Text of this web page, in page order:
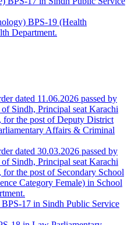
BPS-19 (Health
Department.
dated 11.06.2026 passed by
Sindh, Principal seat Karachi
the post of Deputy District
Affairs & Criminal
dated 30.03.2026 passed by
Sindh, Principal seat Karachi
the post of Secondary School
Category Female) in School
17 in Sindh Public Service